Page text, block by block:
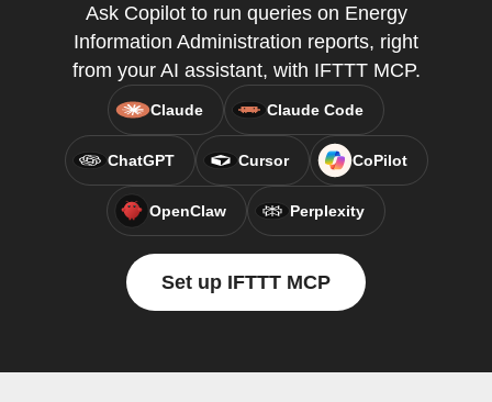
Ask Copilot to run queries on Energy
Information Administration reports, right
from your AI assistant, with IFTTT MCP.
Claude Claude Code
ChatGPT Cursor CoPilot
OpenClaw Perplexity
Set up IFTTT MCP